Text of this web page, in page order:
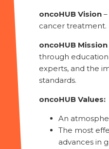
oncoHUB Vision
cancer treatment.
oncoHUB Mission
through
experts, and the
standards.
oncoHUB Values:
An
The most
advances in